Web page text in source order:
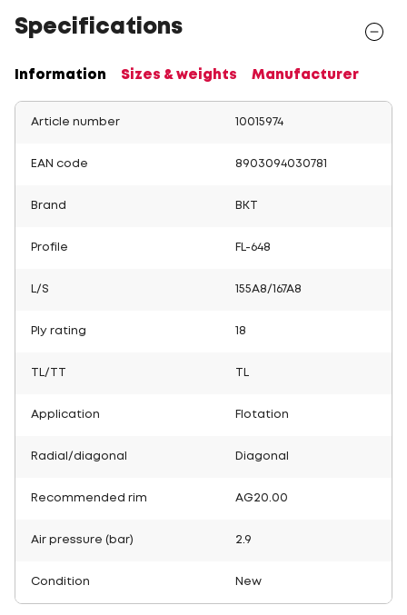
Specifications
Information Sizes & weights Manufacturer
Article number 10015974
EAN code 8903094030781
Brand BKT
Profile FL-648
L/S 155A8/167A8
Ply rating 18
TL/TT
Application Flotation
Radial/diagonal Diagonal
Recommended rim AG20.00
Air pressure (bar) 2.9
Condition New